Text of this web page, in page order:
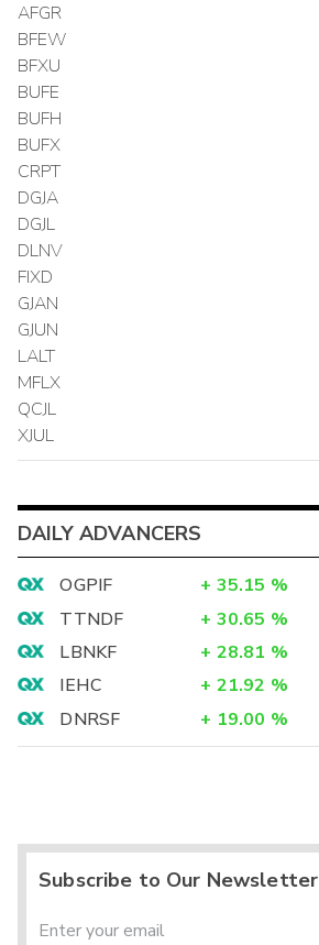
AFGR
BFEW
BFXU
BUFE
BUFH
BUFX
CRPT
DGJA
DGJL
DLNV
FIXD
GJAN
GJUN
LALT
MFLX
QCJL
XJUL
DAILY ADVANCERS
OGPIF + 35.15 %
TTNDF
+ 30.65 %
LBNKF
+ 28.81 %
IEHC
+ 21.92 %
DNRSF
+ 19.00 %
Subscribe to Our Newsletter